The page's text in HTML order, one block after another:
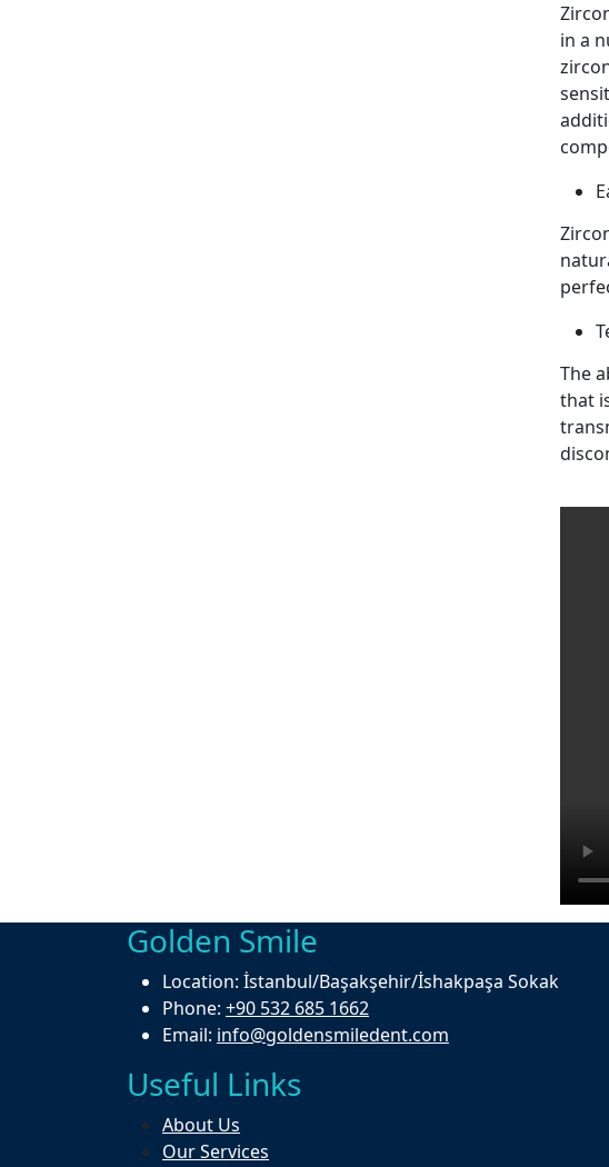
in a
The
that
Golden Smile
Location: İstanbul/Başakşehir/İshakpaşa Sokak
Phone: +90 532 685 1662
Email: info@goldensmiledent.com
Useful Links
About Us
Our Services